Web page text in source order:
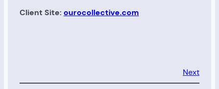
Client Site:ourocollective.com
Next